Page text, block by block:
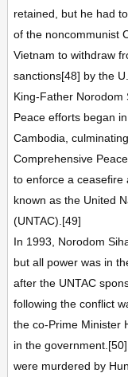
retained, but he had
of the noncommunist
Vietnam to withdraw
sanctions[48] by the
King-Father Norodom
Peace efforts began
Cambodia,
Comprehensive
to enforce a ceasefire
known as the United
(UNTAC).[49]
In 1993, Norodom
but all power was in
after the UNTAC
following the conflict
the co-Prime Minister
in the
were murdered by